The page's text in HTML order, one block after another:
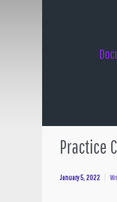
Practice
January 5, 2022